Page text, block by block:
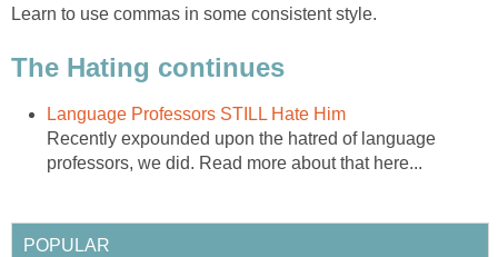
Learn to use commas in some consistent style.
The Hating continues
Language Professors STILL Hate Him
Recently expounded upon the hatred of language
professors, we did. Read more about that here...
POPULAR